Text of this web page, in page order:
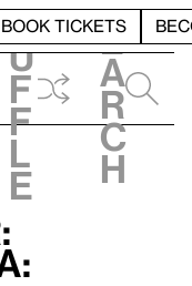
BOOK TICKETS
h
u
f
f
l
e
e
a
r
c
h